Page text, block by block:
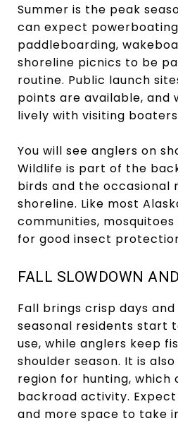
Summer is the peak
can expect
paddleboarding,
shoreline picnics to be
routine. Public launch
points are available, and
lively with visiting
You will see anglers on
Wildlife is part of the
birds and the occasional
shoreline. Like most
communities, mosquitoes
for good insect
FALL SLOWDOWN
Fall brings crisp days
seasonal residents start
use, while anglers keep
shoulder season. It is
region for hunting,
backroad activity.
and more space to take